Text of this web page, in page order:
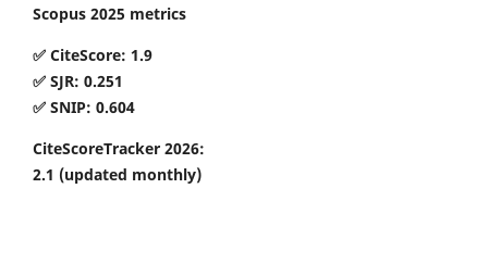
Scopus 2025 metrics
✅ CiteScore: 1.9
✅ SJR: 0.251
✅ SNIP: 0.604
CiteScoreTracker 2026:
2.1 (updated monthly)